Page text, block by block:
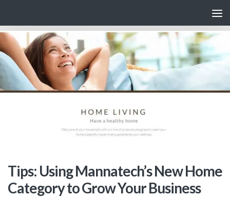
Tips: Using Mannatech’s New Home
Category to Grow Your Business